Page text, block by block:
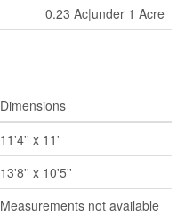
0.23 Ac|under 1 Acre
Dimensions
11'4'' x 11'
13'8'' x 10'5''
Measurements not available